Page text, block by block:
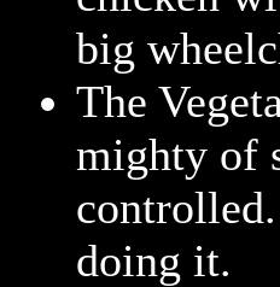
big
The
mighty of
doing it.